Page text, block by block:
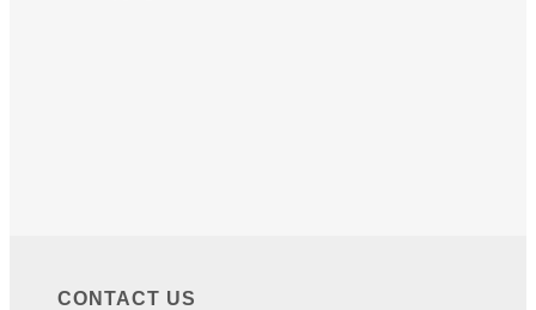
CONTACT US